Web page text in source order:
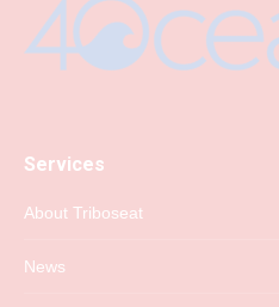
Services
About Triboseat
News